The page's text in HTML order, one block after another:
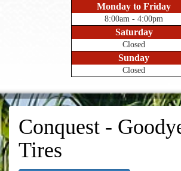
Monday to Friday
8:00am - 4:00pm
Saturday
Closed
Sunday
Closed
Conquest -
Tires